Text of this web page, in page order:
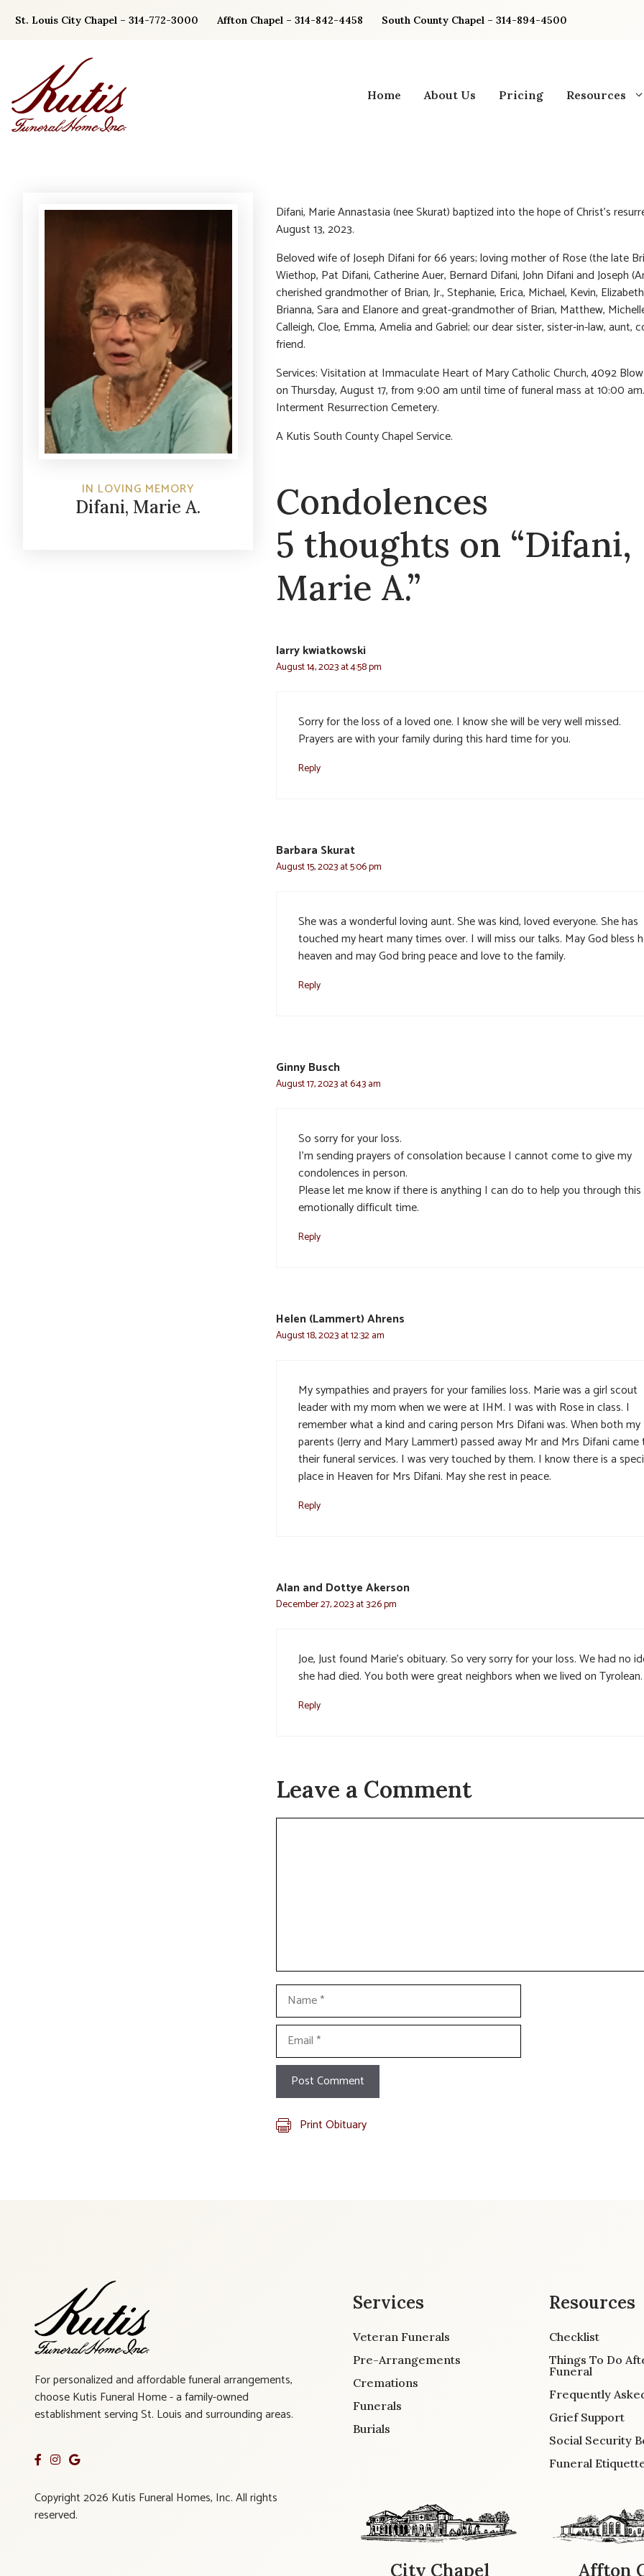
St. Louis City Chapel – 314-772-3000 Affton Chapel – 314-842-4458 South County Chapel – 314-894-4500
Home About Us Pricing Resources
IN LOVING MEMORY
Difani, Marie A.
Difani, Marie Annastasia (nee Skurat) baptized into the hope of Christ’s
August 13, 2023.
Beloved wife of Joseph Difani for 66 years; loving mother of Rose (the late
Wiethop, Pat Difani, Catherine Auer, Bernard Difani, John Difani and Joseph
cherished grandmother of Brian, Jr., Stephanie, Erica, Michael, Kevin,
Brianna, Sara and Elanore and great-grandmother of Brian, Matthew,
Calleigh, Cloe, Emma, Amelia and Gabriel; our dear sister, sister-in-law, aunt,
friend.
Services: Visitation at Immaculate Heart of Mary Catholic Church, 4092
on Thursday, August 17, from 9:00 am until time of funeral mass at 10:00 am.
Interment Resurrection Cemetery.
A Kutis South County Chapel Service.
Condolences
5 thoughts on “Difani,
Marie A.”
larry kwiatkowski
August 14, 2023 at 4:58 pm
Sorry for the loss of a loved one. I know she will be very well missed.
Prayers are with your family during this hard time for you.
Reply
Barbara Skurat
August 15, 2023 at 5:06 pm
She was a wonderful loving aunt. She was kind, loved everyone. She has
touched my heart many times over. I will miss our talks. May God bless
heaven and may God bring peace and love to the family.
Reply
Ginny Busch
August 17, 2023 at 6:43 am
So sorry for your loss.
I’m sending prayers of consolation because I cannot come to give my
condolences in person.
Please let me know if there is anything I can do to help you through this
emotionally difficult time.
Reply
Helen (Lammert) Ahrens
August 18, 2023 at 12:32 am
My sympathies and prayers for your families loss. Marie was a girl scout
leader with my mom when we were at IHM. I was with Rose in class. I
remember what a kind and caring person Mrs Difani was. When both my
parents (Jerry and Mary Lammert) passed away Mr and Mrs Difani
their funeral services. I was very touched by them. I know there is a
place in Heaven for Mrs Difani. May she rest in peace.
Reply
Alan and Dottye Akerson
December 27, 2023 at 3:26 pm
Joe, Just found Marie’s obituary. So very sorry for your loss. We had no
she had died. You both were great neighbors when we lived on Tyrolean.
Reply
Leave a Comment
Comment
Name
Email
Print Obituary
For personalized and affordable funeral arrangements,
choose Kutis Funeral Home - a family-owned
establishment serving St. Louis and surrounding areas.
Copyright 2026 Kutis Funeral Homes, Inc. All rights
reserved.
Services
Veteran Funerals
Pre-Arrangements
Cremations
Funerals
Burials
Resources
Checklist
Things To Do
Funeral
Frequently
Grief Support
Social Security
Funeral
City Chapel Affton